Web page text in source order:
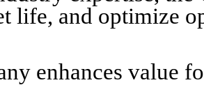
life, and optimize
enhances value